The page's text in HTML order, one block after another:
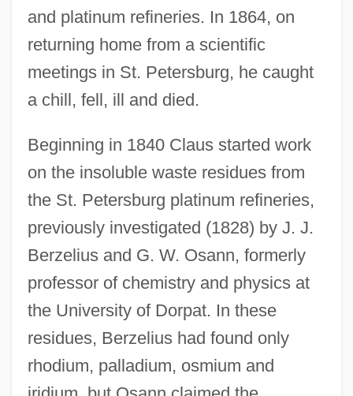
and platinum refineries. In 1864, on
returning home from a scientific
meetings in St. Petersburg, he caught
a chill, fell, ill and died.
Beginning in 1840 Claus started work
on the insoluble waste residues from
the St. Petersburg platinum refineries,
previously investigated (1828) by J. J.
Berzelius and G. W. Osann, formerly
professor of chemistry and physics at
the University of Dorpat. In these
residues, Berzelius had found only
rhodium, palladium, osmium and